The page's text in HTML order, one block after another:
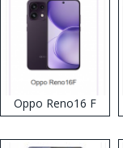
Oppo Reno16 F